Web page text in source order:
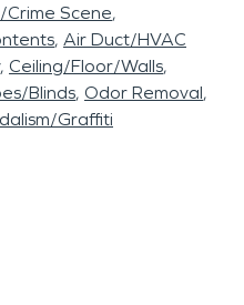
Scene
Air Duct/HVAC
Ceiling/Floor/Walls
Blinds Odor Removal
Graffiti